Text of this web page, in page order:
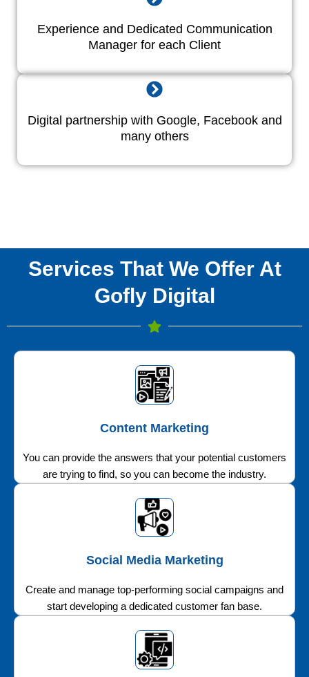
Experience and Dedicated Communication
Manager for each Client
Digital partnership with Google, Facebook and
many others
Services That We Offer At
Gofly Digital
Content Marketing
You can provide the answers that your potential customers
are trying to find, so you can become the industry.
Social Media Marketing
Create and manage top-performing social campaigns and
start developing a dedicated customer fan base.